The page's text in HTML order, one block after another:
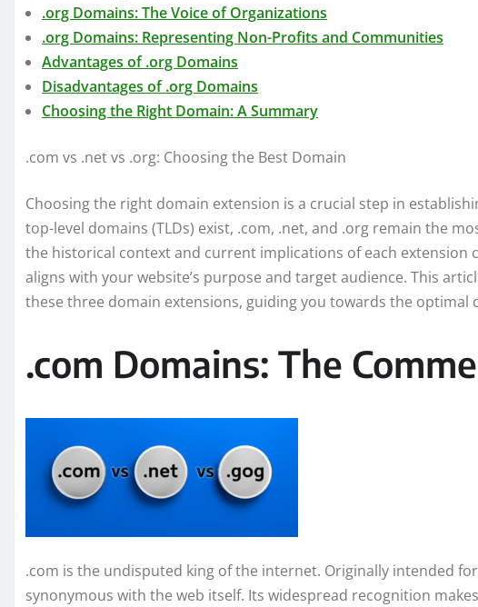
.org Domains: The Voice of Organizations
.org Domains: Representing Non-Profits and Communities
Advantages of .org Domains
Disadvantages of .org Domains
Choosing the Right Domain: A Summary
.com vs .net vs .org: Choosing the Best Domain
Choosing the right domain extension is a crucial step in
top-level domains (TLDs) exist, .com, .net, and .org remain the
the historical context and current implications of each extension
aligns with your website’s purpose and target audience. This
these three domain extensions, guiding you towards the optimal
.com Domains: The
.com is the undisputed king of the internet. Originally intended
synonymous with the web itself. Its widespread recognition